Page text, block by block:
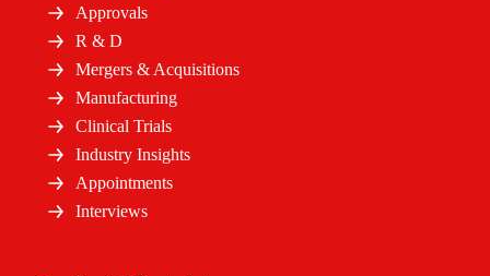
Approvals
R & D
Mergers & Acquisitions
Manufacturing
Clinical Trials
Industry Insights
Appointments
Interviews